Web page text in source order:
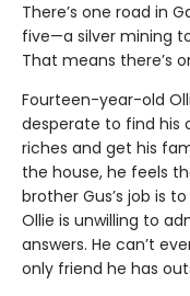
There’s one road in
five—a silver mining
That means there’s
Fourteen-year-old
desperate to find his
riches and get his
the house, he feels
brother Gus’s job is
Ollie is unwilling to
answers. He can’t
only friend he has